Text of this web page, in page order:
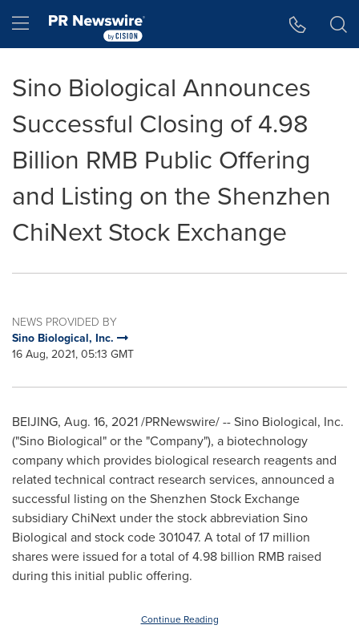
Hamburger menu
Sino Biological Announces
Successful Closing of 4.98
Billion RMB Public Offering
and Listing on the Shenzhen
ChiNext Stock Exchange
NEWS PROVIDED BY
Sino Biological, Inc.
16 Aug, 2021, 05:13 GMT
BEIJING, Aug. 16, 2021/PRNewswire/ -- Sino Biological, Inc.
("Sino Biological" or the "Company"), a biotechnology
company which provides biological research reagents and
related technical contract research services, announced a
successful listing on the Shenzhen Stock Exchange
subsidiary ChiNext under the stock abbreviation Sino
Biological and stock code 301047. A total of 17 million
shares were issued for a total of4.98 billion RMB raised
during this initial public offering.
Continue Reading